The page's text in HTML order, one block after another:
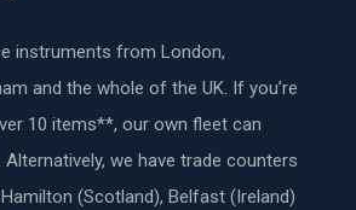
instruments from London,
and the whole of the UK. If you’re
10 items**, our own fleet can
we have trade counters
(Scotland), Belfast (Ireland)